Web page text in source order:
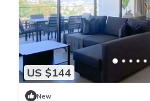
US $144
New